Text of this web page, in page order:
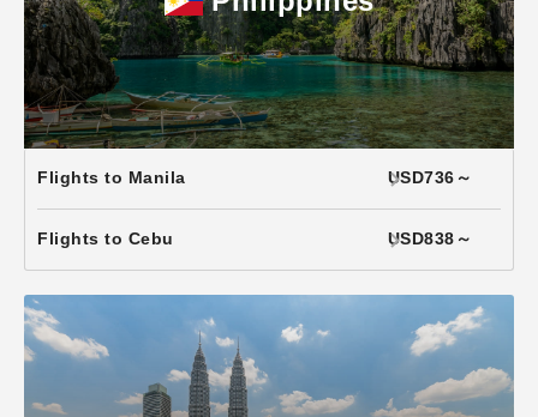
Flights to Manila USD736～
Flights to Cebu USD838～